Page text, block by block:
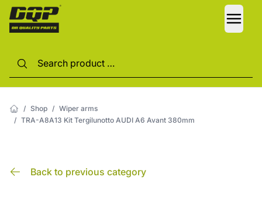
/ Shop / Wiper arms
/ TRA-A8A13 Kit Tergilunotto AUDI A6 Avant 380mm
Back to previous category